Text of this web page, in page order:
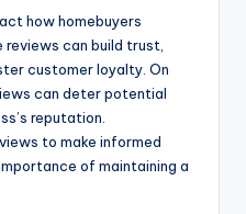
how homebuyers
can build trust,
customer loyalty. On
can deter potential
reputation.
to make informed
of maintaining a